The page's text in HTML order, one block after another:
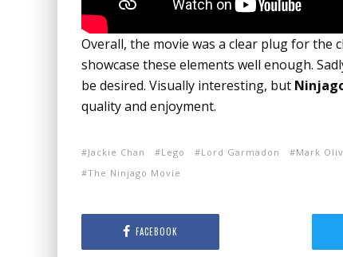
Overall, the movie was a clear plug for the
showcase these elements well enough.
be desired. Visually interesting, but
quality and enjoyment.
Jackie Chan Lego Lord Garmadon Mark
The Ninjago Movie
FACEBOOK